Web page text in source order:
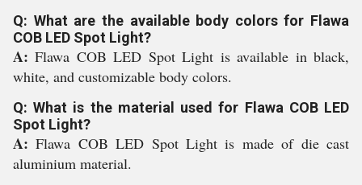
Q: What are the available body colors for Flawa
COB LED Spot Light?
A:Flawa COB LED Spot Light is available in black,
white, and customizable body colors.
Q: What is the material used for Flawa COB LED
Spot Light?
A:Flawa COB LED Spot Light is made of die cast
aluminium material.